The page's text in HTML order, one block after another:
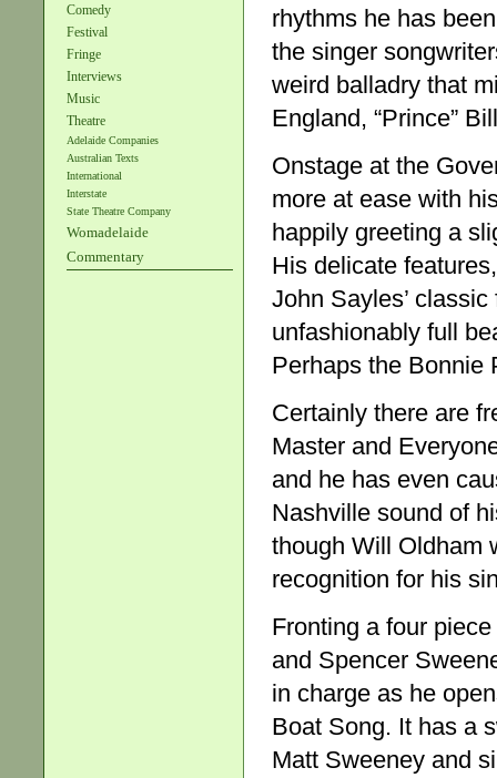
Comedy
Festival
Fringe
Interviews
Music
Theatre
Adelaide Companies
Australian Texts
International
Interstate
State Theatre Company
Womadelaide
Commentary
rhythms he has
the singer
weird balladry that
England, “Prince”
Onstage at the
more at ease with
happily greeting a
His delicate
John Sayles’
unfashionably full
Perhaps the Bonnie
Certainly there are
Master and
and he has even
Nashville sound of
though Will Oldham
recognition for his
Fronting a four
and Spencer
in charge as he
Boat Song. It has a
Matt Sweeney and